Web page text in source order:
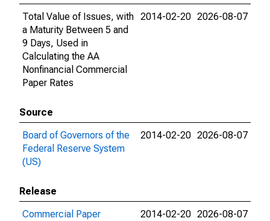
Total Value of Issues, with
a Maturity Between 5 and
9 Days, Used in
Calculating the AA
Nonfinancial Commercial
Paper Rates
2014-02-20 2026-08-07
Source
Board of Governors of the
Federal Reserve System
(US)
2014-02-20 2026-08-07
Release
Commercial Paper
2014-02-20 2026-08-07